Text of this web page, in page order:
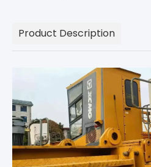
Product Description